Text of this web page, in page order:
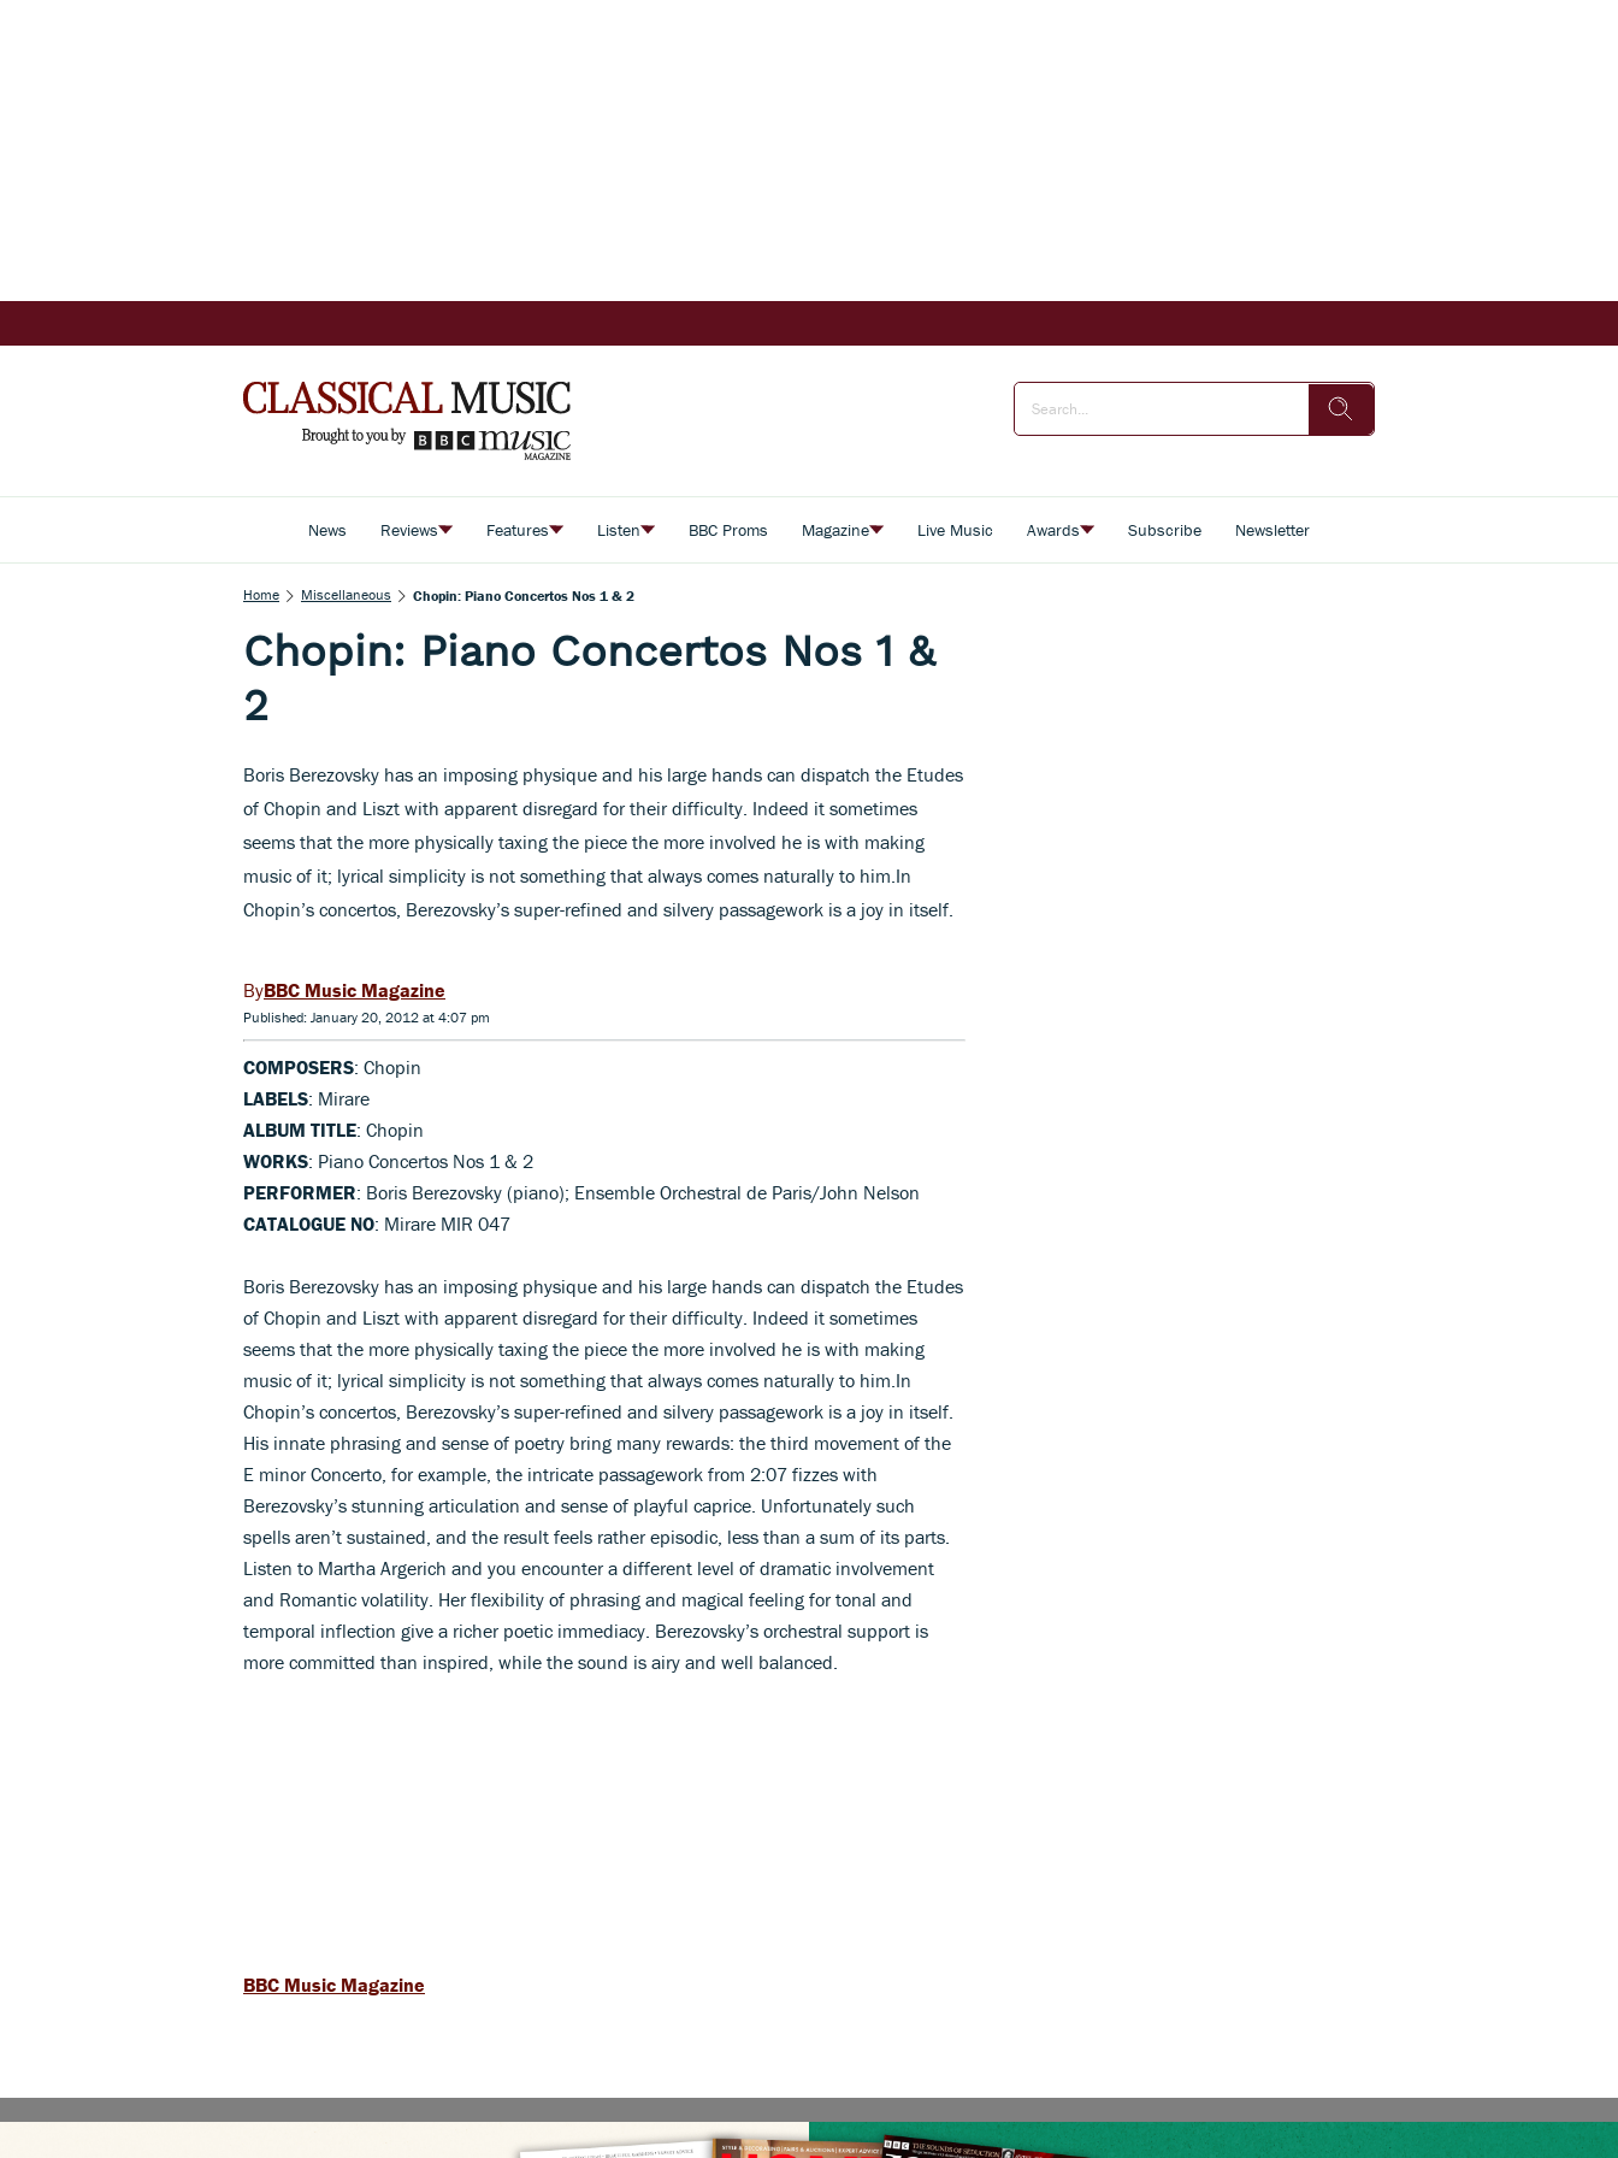
News Reviews Features Listen BBC Proms Magazine Live Music Awards Subscribe Newsletter
Home Miscellaneous Chopin: Piano Concertos Nos 1 & 2
Chopin: Piano Concertos Nos 1 &
2
Boris Berezovsky has an imposing physique and his large hands can dispatch the Etudes
of Chopin and Liszt with apparent disregard for their difficulty. Indeed it sometimes
seems that the more physically taxing the piece the more involved he is with making
music of it; lyrical simplicity is not something that always comes naturally to him.In
Chopin’s concertos, Berezovsky’s super-refined and silvery passagework is a joy in itself.
BBC Music Magazine
Published: January 20, 2012 at 4:07 pm
COMPOSERS: Chopin
LABELS: Mirare
ALBUM TITLE: Chopin
WORKS: Piano Concertos Nos 1 & 2
PERFORMER: Boris Berezovsky (piano); Ensemble Orchestral de Paris/John Nelson
CATALOGUE NO: Mirare MIR 047
Boris Berezovsky has an imposing physique and his large hands can dispatch the Etudes
of Chopin and Liszt with apparent disregard for their difficulty. Indeed it sometimes
seems that the more physically taxing the piece the more involved he is with making
music of it; lyrical simplicity is not something that always comes naturally to him.In
Chopin’s concertos, Berezovsky’s super-refined and silvery passagework is a joy in itself.
His innate phrasing and sense of poetry bring many rewards: the third movement of the
E minor Concerto, for example, the intricate passagework from 2:07 fizzes with
Berezovsky’s stunning articulation and sense of playful caprice. Unfortunately such
spells aren’t sustained, and the result feels rather episodic, less than a sum of its parts.
Listen to Martha Argerich and you encounter a different level of dramatic involvement
and Romantic volatility. Her flexibility of phrasing and magical feeling for tonal and
temporal inflection give a richer poetic immediacy. Berezovsky’s orchestral support is
more committed than inspired, while the sound is airy and well balanced.
BBC Music Magazine